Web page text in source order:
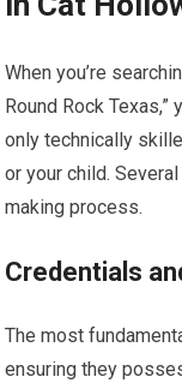
When you’re
Round Rock
only technically
or your child.
making process.
Credentials
The most
ensuring they